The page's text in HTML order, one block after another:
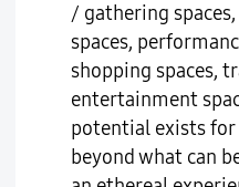
/ gathering
spaces,
shopping spaces,
entertainment
potential exists for
beyond what can